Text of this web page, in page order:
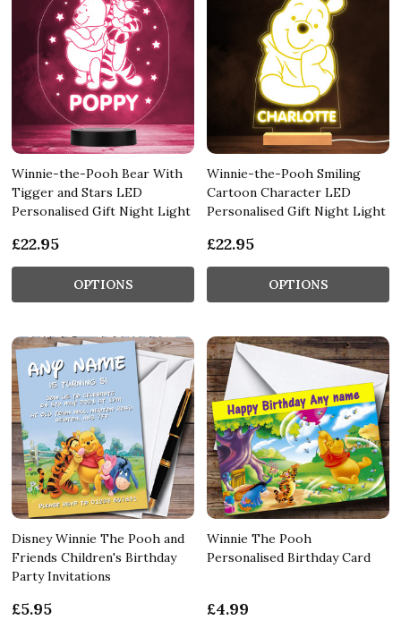
Winnie-the-Pooh Bear With
Tigger and Stars LED
Personalised Gift Night Light
£22.95
OPTIONS
Winnie-the-Pooh Smiling
Cartoon Character LED
Personalised Gift Night Light
£22.95
OPTIONS
Disney Winnie The Pooh and
Friends Children's Birthday
Party Invitations
£5.95
Winnie The Pooh
Personalised Birthday Card
£4.99